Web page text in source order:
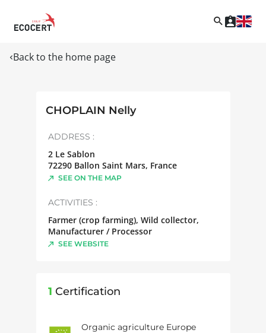
Back to the home page
CHOPLAIN Nelly
ADDRESS :
2 Le Sablon
72290 Ballon Saint Mars, France
SEE ON THE MAP
ACTIVITIES :
Farmer (crop farming), Wild collector,
Manufacturer / Processor
SEE WEBSITE
1 Certification
Organic agriculture Europe